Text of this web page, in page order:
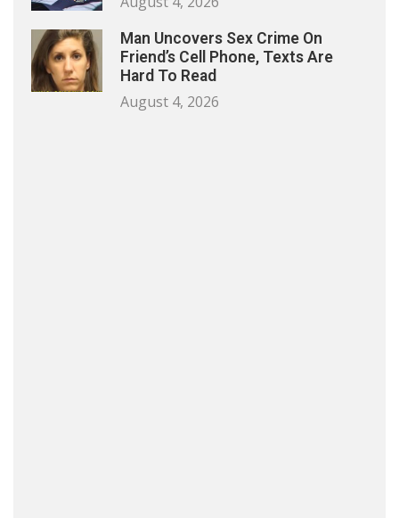
Man Uncovers Sex Crime On
Friend’s Cell Phone, Texts Are
Hard To Read
August 4, 2026